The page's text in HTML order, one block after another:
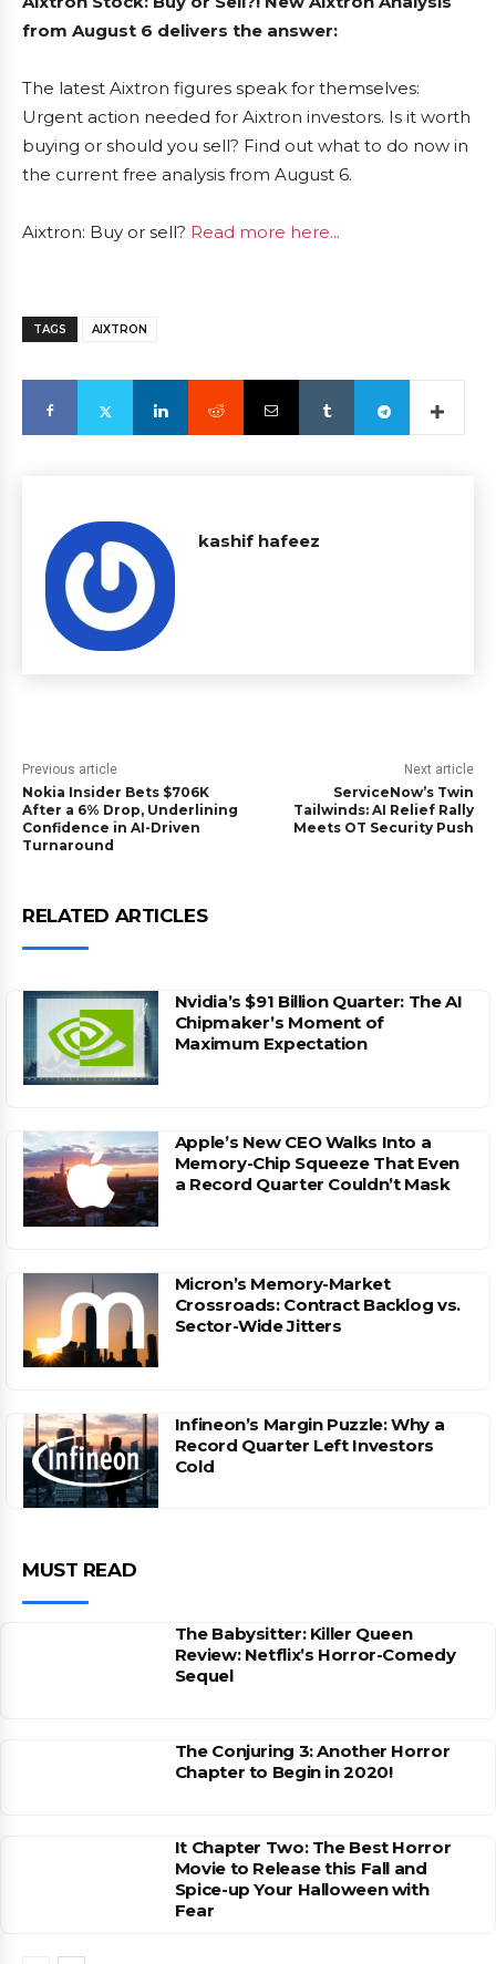
from August 6 delivers the answer:
The latest Aixtron figures speak for themselves:
Urgent action needed for Aixtron investors. Is it worth
buying or should you sell? Find out what to do now in
the current free analysis from August 6.
Aixtron: Buy or sell? Read more here...
TAGS AIXTRON
kashif hafeez
Previous article
Nokia Insider Bets $706K
After a 6% Drop, Underlining
Confidence in AI-Driven
Turnaround
Next article
ServiceNow’s Twin
Tailwinds: AI Relief Rally
Meets OT Security Push
RELATED ARTICLES
Nvidia’s $91 Billion Quarter: The AI
Chipmaker’s Moment of
Maximum Expectation
Apple’s New CEO Walks Into a
Memory-Chip Squeeze That Even
a Record Quarter Couldn’t Mask
Micron’s Memory-Market
Crossroads: Contract Backlog vs.
Sector-Wide Jitters
Infineon’s Margin Puzzle: Why a
Record Quarter Left Investors
Cold
MUST READ
The Babysitter: Killer Queen
Review: Netflix’s Horror-Comedy
Sequel
The Conjuring 3: Another Horror
Chapter to Begin in 2020!
It Chapter Two: The Best Horror
Movie to Release this Fall and
Spice-up Your Halloween with
Fear